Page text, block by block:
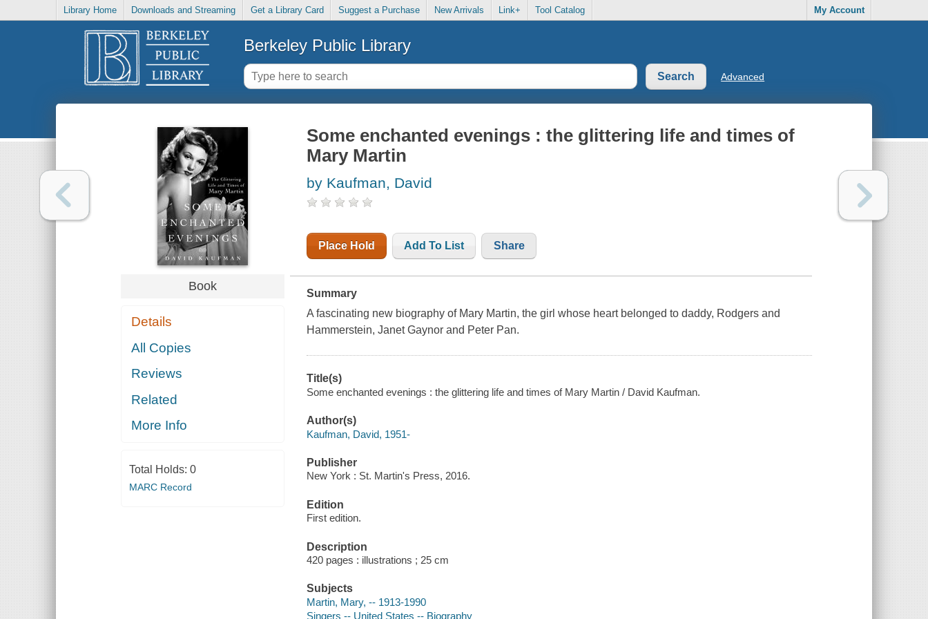
Library Home Downloads and Streaming Get a Library Card Suggest a Purchase New Arrivals Link+ Tool Catalog My Account
Berkeley Public Library
Advanced
Book
Details
All Copies
Reviews
Related
More Info
Total Holds: 0
MARC Record
Some enchanted evenings : the glittering life and times of
Mary Martin
by Kaufman, David
Place Hold Add To List Share
Summary
A fascinating new biography of Mary Martin, the girl whose heart belonged to daddy, Rodgers and
Hammerstein, Janet Gaynor and Peter Pan.
Title(s)
Some enchanted evenings : the glittering life and times of Mary Martin / David Kaufman.
Author(s)
Kaufman, David, 1951-
Publisher
New York : St. Martin's Press, 2016.
Edition
First edition.
Description
420 pages : illustrations ; 25 cm
Subjects
Martin, Mary, -- 1913-1990
Singers -- United States -- Biography